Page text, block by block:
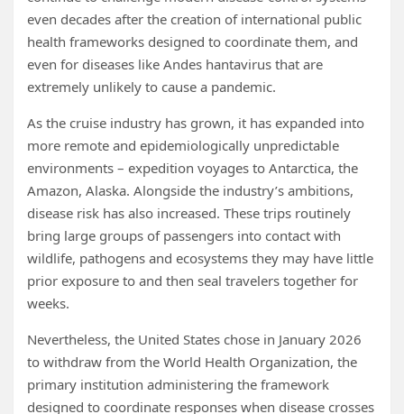
even decades after the creation of international public
health frameworks designed to coordinate them, and
even for diseases like Andes hantavirus that are
extremely unlikely to cause a pandemic.
As the cruise industry has grown, it has expanded into
more remote and epidemiologically unpredictable
environments – expedition voyages to Antarctica, the
Amazon, Alaska. Alongside the industry’s ambitions,
disease risk has also increased. These trips routinely
bring large groups of passengers into contact with
wildlife, pathogens and ecosystems they may have little
prior exposure to and then seal travelers together for
weeks.
Nevertheless, the United States chose in January 2026
to withdraw from the World Health Organization, the
primary institution administering the framework
designed to coordinate responses when disease crosses